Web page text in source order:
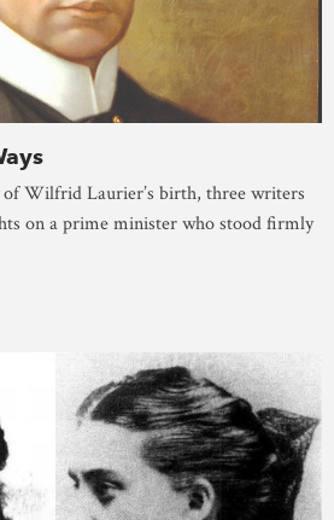
of Wilfrid Laurier’s birth, three writers
on a prime minister who stood firmly